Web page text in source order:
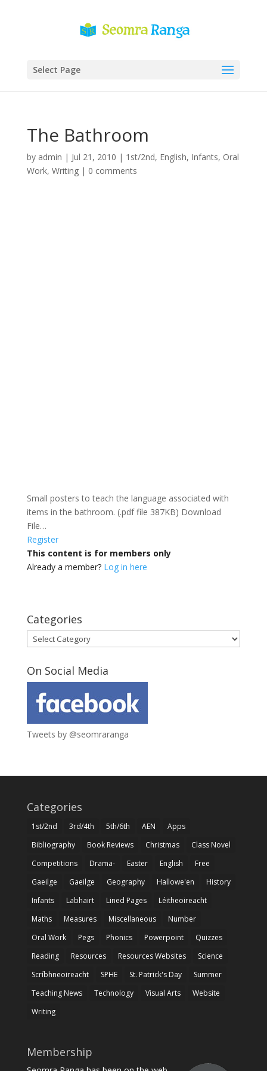
Select Page
The Bathroom
by admin | Jul 21, 2010 | 1st/2nd, English, Infants, Oral
Work, Writing| 0 comments
Small posters to teach the language associated with
items in the bathroom. (.pdf file 387KB) Download
File…
Register
This content is for members only
Already a member? Log in here
Categories
Categories
On Social Media
Tweets by @seomraranga
Categories
1st/2nd 3rd/4th 5th/6th AEN
Apps
Bibliography
Book Reviews Christmas
Class Novel
Competitions
Drama- Easter English
Free
Gaeilge
Gaeilge Geography Hallowe'en
History
Infants
Labhairt Lined Pages
Léitheoireacht
Maths
Measures Miscellaneous
Number
Oral Work
Pegs Phonics Powerpoint
Quizzes
Reading
Resources Resources Websites
Science
Scríbhneoireacht
SPHE St. Patrick's Day
Summer
Teaching News
Technology Visual Arts
Website
Writing
Membership